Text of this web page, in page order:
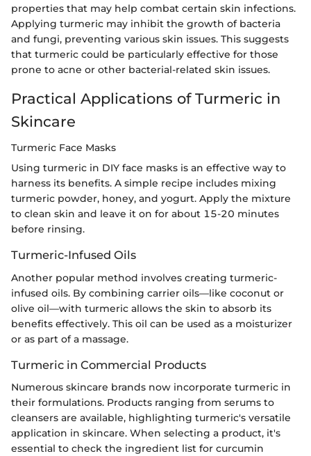
properties that may help combat certain skin infections.
Applying turmeric may inhibit the growth of bacteria
and fungi, preventing various skin issues. This suggests
that turmeric could be particularly effective for those
prone to acne or other bacterial-related skin issues.
Practical Applications of Turmeric in
Skincare
Turmeric Face Masks
Using turmeric in DIY face masks is an effective way to
harness its benefits. A simple recipe includes mixing
turmeric powder, honey, and yogurt. Apply the mixture
to clean skin and leave it on for about 15-20 minutes
before rinsing.
Turmeric-Infused Oils
Another popular method involves creating turmeric-
infused oils. By combining carrier oils—like coconut or
olive oil—with turmeric allows the skin to absorb its
benefits effectively. This oil can be used as a moisturizer
or as part of a massage.
Turmeric in Commercial Products
Numerous skincare brands now incorporate turmeric in
their formulations. Products ranging from serums to
cleansers are available, highlighting turmeric's versatile
application in skincare. When selecting a product, it's
essential to check the ingredient list for curcumin